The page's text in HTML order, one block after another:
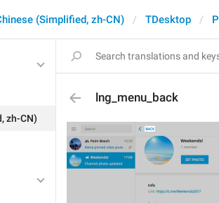
(Simplified, zh-CN) TDesktop
zh-CN)
lng_menu_back